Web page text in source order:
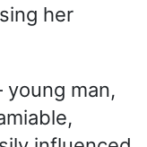
her
man,